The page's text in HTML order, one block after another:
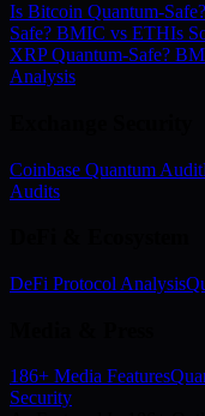
Is Bitcoin Quantum-
Safe? BMIC vs ETHIs
XRP Quantum-Safe?
Analysis
Coinbase Quantum Audit
Audits
DeFi Protocol Analysis
186+ Media Features
Security